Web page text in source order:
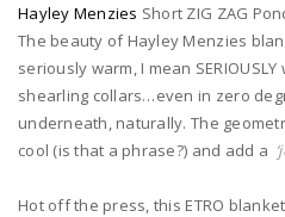
Hayley Menzies Short ZIG ZAG
The beauty of Hayley Menzies
seriously warm, I mean
shearling collars…even in zero
underneath, naturally. The
cool (is that a phrase?) and add a
Hot off the press, this ETRO